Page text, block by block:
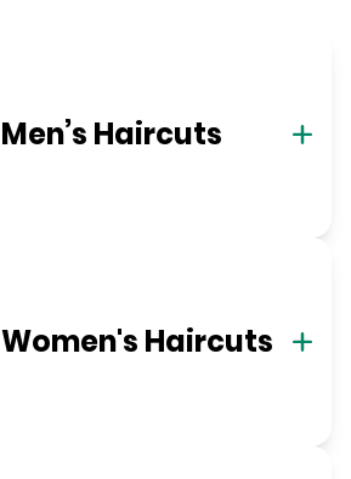
Men’s Haircuts
Women's Haircuts